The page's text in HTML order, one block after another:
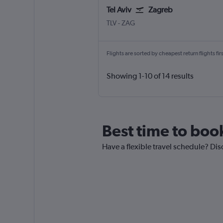
Tel Aviv Zagreb
TLV Tel Aviv Ben Gurion Intl
-ZAG
Flights are sorted by cheapest return flights
Showing 1-10 of 14 results
Best time to
Have a flexible travel schedule?